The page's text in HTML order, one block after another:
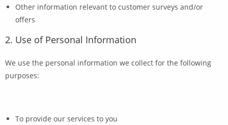
Other information relevant to customer surveys and/or
offers
2. Use of Personal Information
We use the personal information we collect for the following
purposes:
To provide our services to you